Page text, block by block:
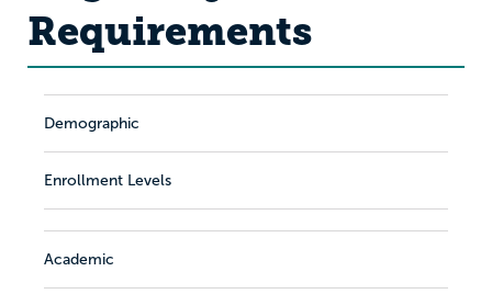
Requirements
Demographic
Enrollment Levels
Academic